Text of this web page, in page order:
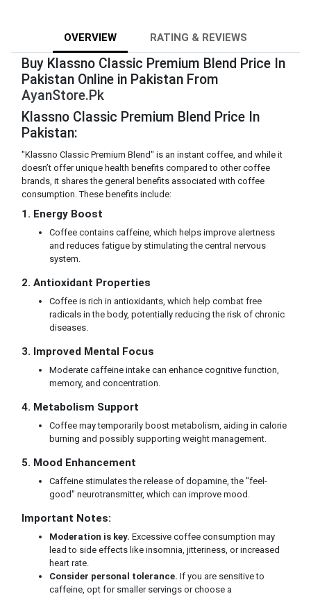
OVERVIEW RATING & REVIEWS
Buy Klassno Classic Premium Blend Price In
Pakistan Online in Pakistan From
AyanStore.Pk
Klassno Classic Premium Blend Price In
Pakistan:
"Klassno Classic Premium Blend" is an instant coffee, and while it
doesn’t offer unique health benefits compared to other coffee
brands, it shares the general benefits associated with coffee
consumption. These benefits include:
1. Energy Boost
Coffee contains caffeine, which helps improve alertness
and reduces fatigue by stimulating the central nervous
system.
2. Antioxidant Properties
Coffee is rich in antioxidants, which help combat free
radicals in the body, potentially reducing the risk of chronic
diseases.
3. Improved Mental Focus
Moderate caffeine intake can enhance cognitive function,
memory, and concentration.
4. Metabolism Support
Coffee may temporarily boost metabolism, aiding in calorie
burning and possibly supporting weight management.
5. Mood Enhancement
Caffeine stimulates the release of dopamine, the "feel-
good" neurotransmitter, which can improve mood.
Important Notes:
Moderation is key. Excessive coffee consumption may
lead to side effects like insomnia, jitteriness, or increased
heart rate.
Consider personal tolerance. If you are sensitive to
caffeine, opt for smaller servings or choose a